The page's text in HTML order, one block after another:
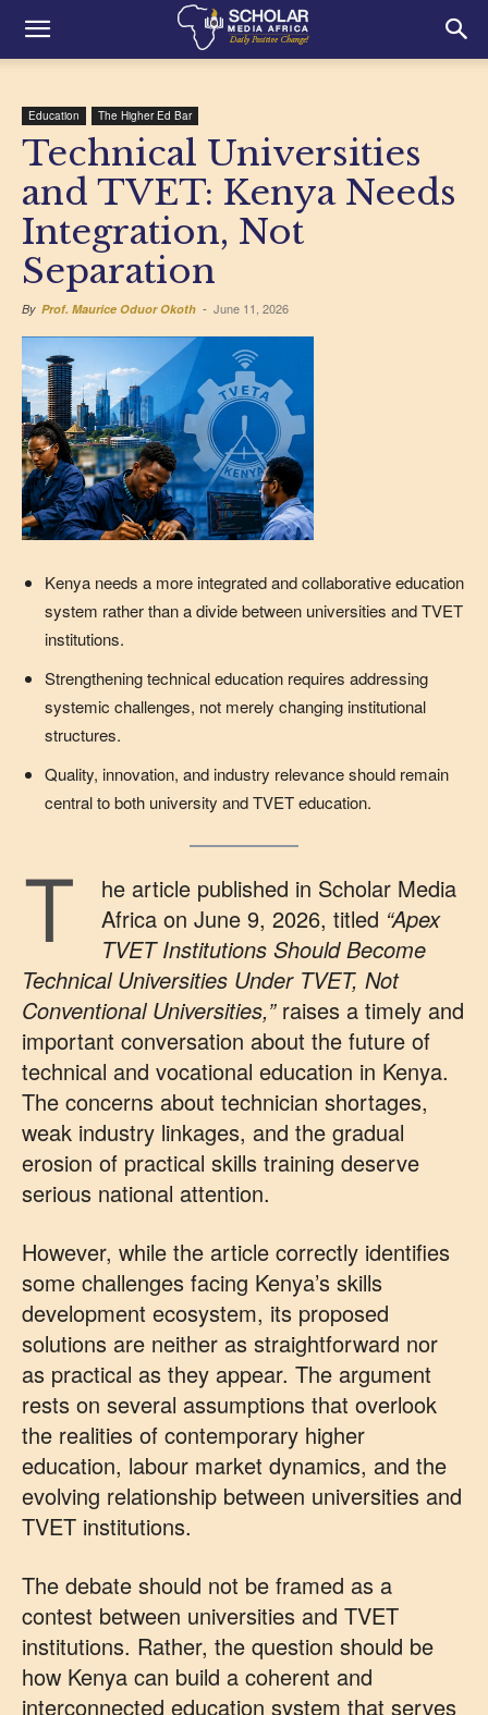
Education The Higher Ed Bar
Technical Universities
and TVET: Kenya Needs
Integration, Not
Separation
By Prof. Maurice Oduor Okoth - June 11, 2026
Kenya needs a more integrated and collaborative education
system rather than a divide between universities and TVET
institutions.
Strengthening technical education requires addressing
systemic challenges, not merely changing institutional
structures.
Quality, innovation, and industry relevance should remain
central to both university and TVET education.
T
he article published in Scholar Media
Africa on June 9, 2026, titled “Apex
TVET Institutions Should Become
Technical Universities Under TVET, Not
Conventional Universities,”raises a timely and
important conversation about the future of
technical and vocational education in Kenya.
The concerns about technician shortages,
weak industry linkages, and the gradual
erosion of practical skills training deserve
serious national attention.
However, while the article correctly identifies
some challenges facing Kenya’s skills
development ecosystem, its proposed
solutions are neither as straightforward nor
as practical as they appear. The argument
rests on several assumptions that overlook
the realities of contemporary higher
education, labour market dynamics, and the
evolving relationship between universities and
TVET institutions.
The debate should not be framed as a
contest between universities and TVET
institutions. Rather, the question should be
how Kenya can build a coherent and
interconnected education system that serves